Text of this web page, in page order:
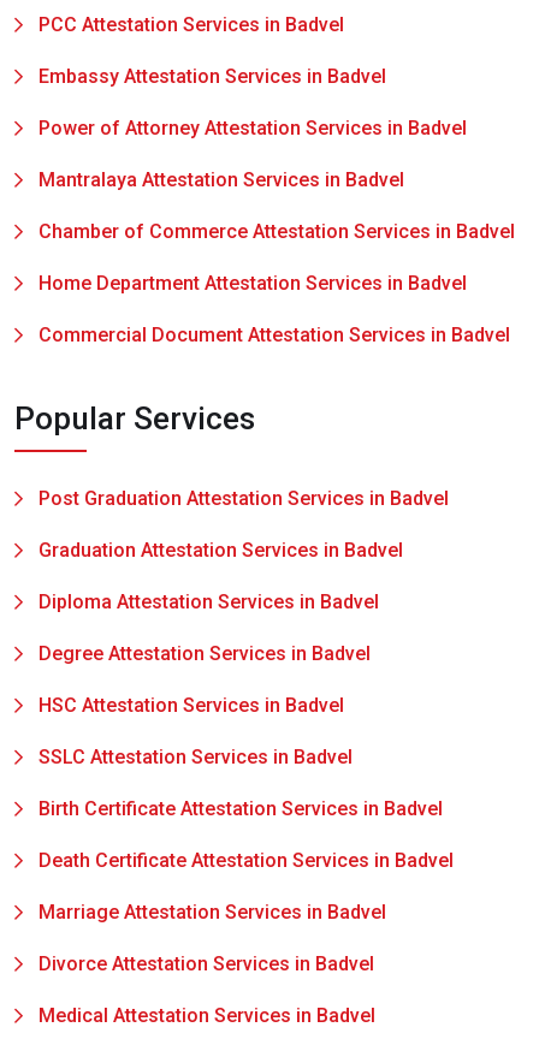
PCC Attestation Services in Badvel
Embassy Attestation Services in Badvel
Power of Attorney Attestation Services in Badvel
Mantralaya Attestation Services in Badvel
Chamber of Commerce Attestation Services in Badvel
Home Department Attestation Services in Badvel
Commercial Document Attestation Services in Badvel
Popular Services
Post Graduation Attestation Services in Badvel
Graduation Attestation Services in Badvel
Diploma Attestation Services in Badvel
Degree Attestation Services in Badvel
HSC Attestation Services in Badvel
SSLC Attestation Services in Badvel
Birth Certificate Attestation Services in Badvel
Death Certificate Attestation Services in Badvel
Marriage Attestation Services in Badvel
Divorce Attestation Services in Badvel
Medical Attestation Services in Badvel